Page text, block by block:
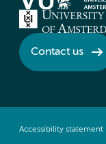
Contact us
Accessibility statement